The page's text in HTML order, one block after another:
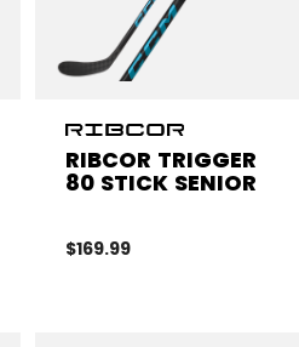
RIBCOR TRIGGER
80 STICK SENIOR
$169.99